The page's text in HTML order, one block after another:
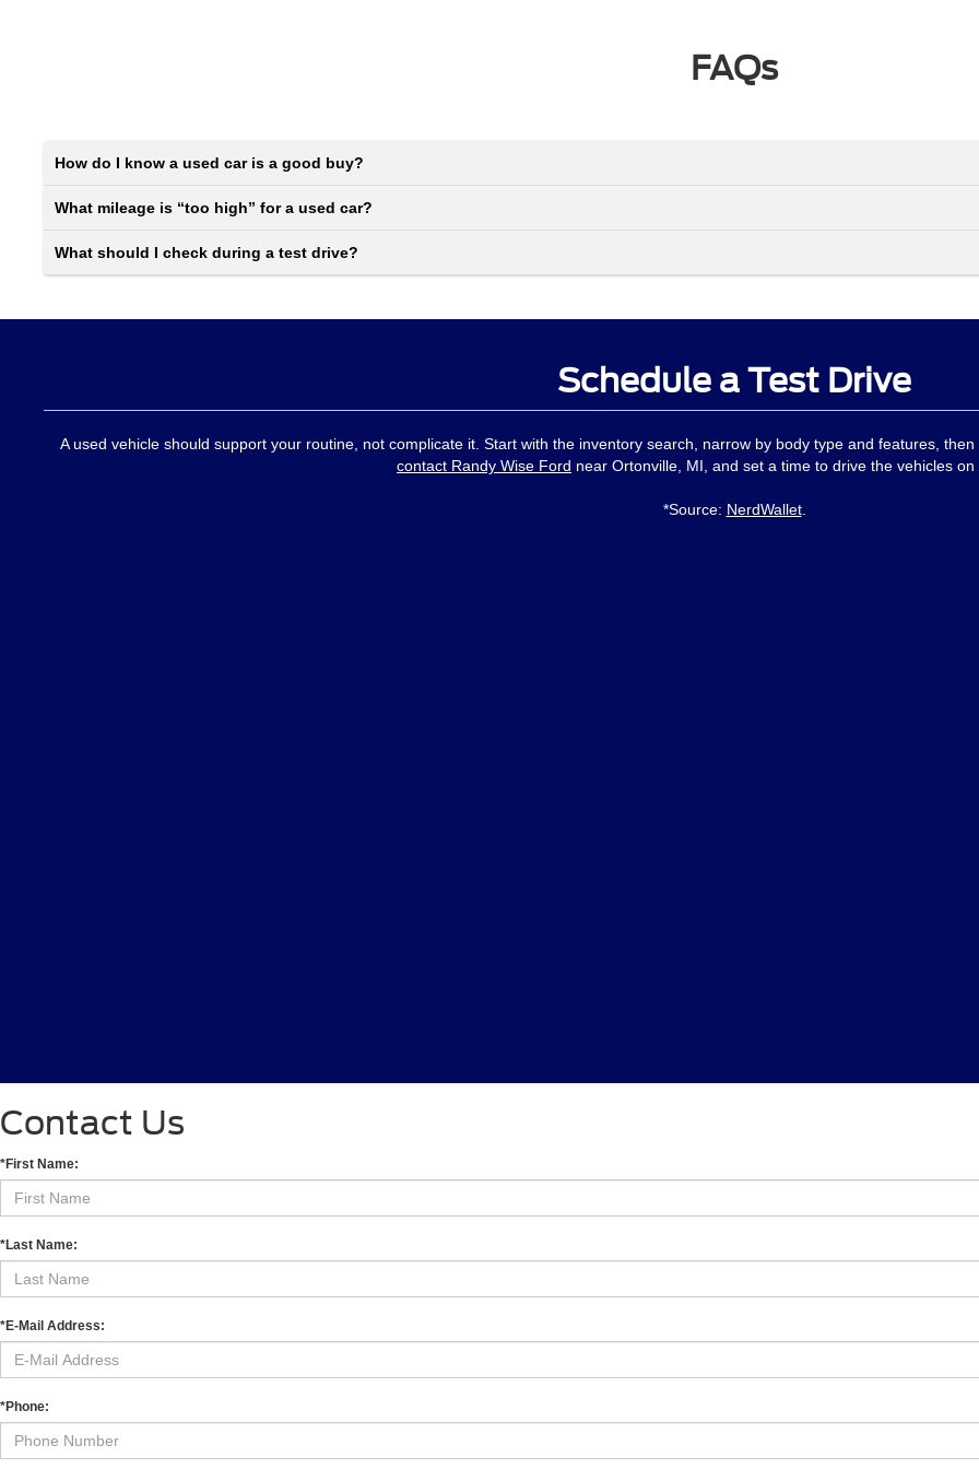
FAQs
How do I know a used car is a good buy?
What mileage is “too high” for a used car?
What should I check during a test drive?
Schedule a Test Drive
A used vehicle should support your routine, not complicate it. Start with the inventory search, narrow by body type and features,
contact Randy Wise Ford near Ortonville, MI, and set a time to drive the vehicles
*Source: NerdWallet.
Contact Us
*First Name:
*Last Name:
*E-Mail Address:
*Phone: